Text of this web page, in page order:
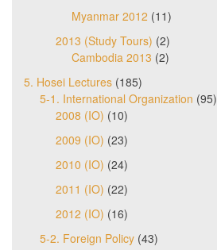
Myanmar 2012 (11)
2013 (Study Tours) (2)
Cambodia 2013 (2)
5. Hosei Lectures (185)
5-1. International Organization (95)
2008 (IO) (10)
2009 (IO) (23)
2010 (IO) (24)
2011 (IO) (22)
2012 (IO) (16)
5-2. Foreign Policy (43)